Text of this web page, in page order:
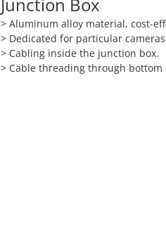
> Aluminum alloy material, cost-
> Dedicated for particular
> Cabling inside the junction box.
> Cable threading through bottom